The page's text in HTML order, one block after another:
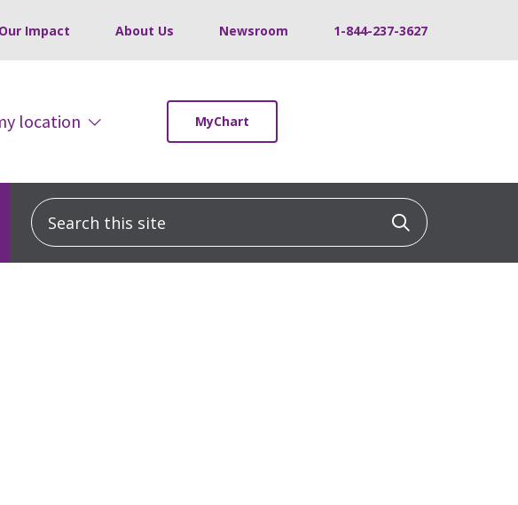
Our Impact About Us Newsroom 1-844-237-3627
location MyChart
Search this site Click to